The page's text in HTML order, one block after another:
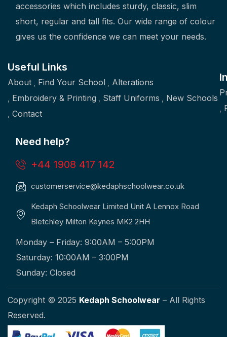
accessories which includes sturdy, classic, slim
short, regular and tall fits. Our wide range of colour
gives us the confidence we can meet your needs.
Useful Links
About Find Your School
Alterations
Embroidery & Printing
Staff Uniforms
New Schools
Contact
Need help?
+44 1908 417 142
customerservice@kedaphschoolwear.co.uk
Kedaph Schoolwear Limited Unit A Lennox Road
Bletchley Milton Keynes MK2 2HH
Monday – Friday: 9:00AM – 5:00PM
Saturday: 10:00AM – 3:00PM
Sunday: Closed
Copyright © 2025 Kedaph Schoolwear – All Rights
Reserved.